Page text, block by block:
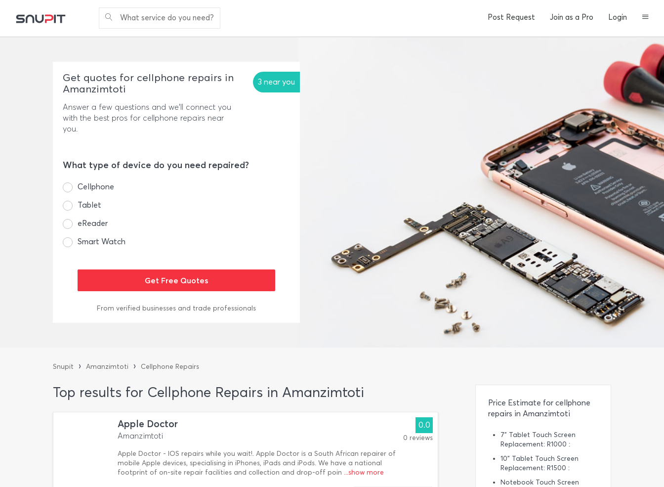
What service do you need? Post Request Join as a Pro Login
Get quotes for cellphone repairs in
Amanzimtoti
3 near you
Answer a few questions and we'll connect you
with the best pros for cellphone repairs near
you.
What type of device do you need repaired?
Cellphone
Tablet
eReader
Smart Watch
From verified businesses and trade professionals
Snupit › Amanzimtoti › Cellphone Repairs
Top results for Cellphone Repairs in Amanzimtoti
Apple Doctor
Amanzimtoti
Apple Doctor - IOS repairs while you wait!. Apple Doctor is a South African repairer of
mobile Apple devices, specialising in iPhones, iPads and iPods. We have a national
footprint of on-site repair facilities and collection and drop-off poin ...show more
0.0
0 reviews
Price Estimate for cellphone
repairs in Amanzimtoti
7” Tablet Touch Screen
Replacement: R1000 :
10” Tablet Touch Screen
Replacement: R1500 :
Notebook Touch Screen